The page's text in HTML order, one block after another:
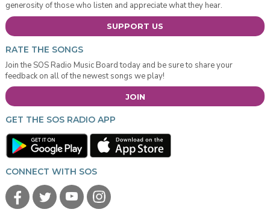
generosity of those who listen and appreciate what they hear.
SUPPORT US
RATE THE SONGS
Join the SOS Radio Music Board today and be sure to share your
feedback on all of the newest songs we play!
JOIN
GET THE SOS RADIO APP
CONNECT WITH SOS